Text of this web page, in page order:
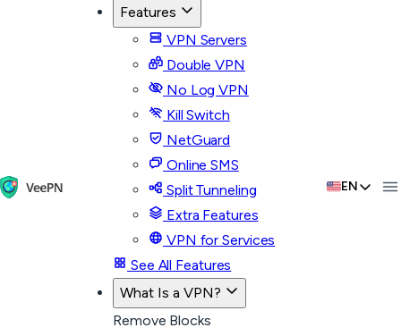
Features
VPN Servers
Double VPN
No Log VPN
Kill Switch
NetGuard
Online SMS
Split Tunneling
Extra Features
VPN for Services
See All Features
What Is a VPN?
Remove Blocks
EN